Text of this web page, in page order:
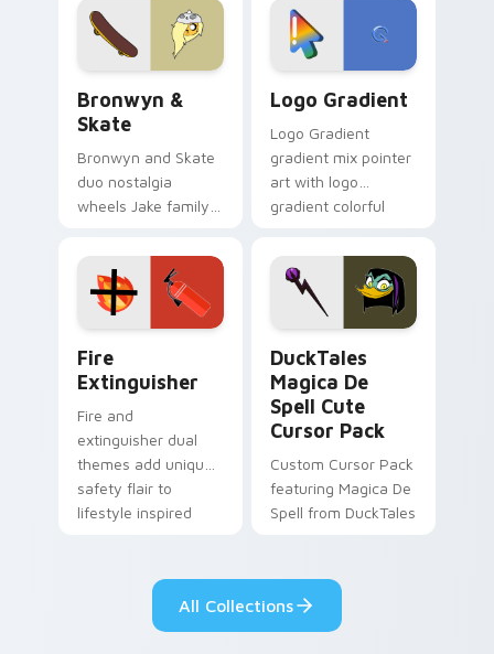
tyrant energy.
Bronwyn &
Skate
Bronwyn and Skate
duo nostalgia
wheels Jake family
Adventure Time
custom cursor
pointer pair.
Logo Gradient
Logo Gradient
gradient mix pointer
art with logo
gradient colorful
pointer flair on your
custom cursor pair.
Fire
Extinguisher
Fire and
extinguisher dual
themes add unique
safety flair to
lifestyle inspired
DuckTales
Magica De
Spell Cute
Cursor Pack
Custom Cursor Pack
featuring Magica De
Spell from DuckTales
All Collections